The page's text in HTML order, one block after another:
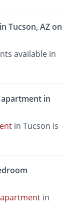
Tucson, AZ on
available in
in
in Tucson is
in